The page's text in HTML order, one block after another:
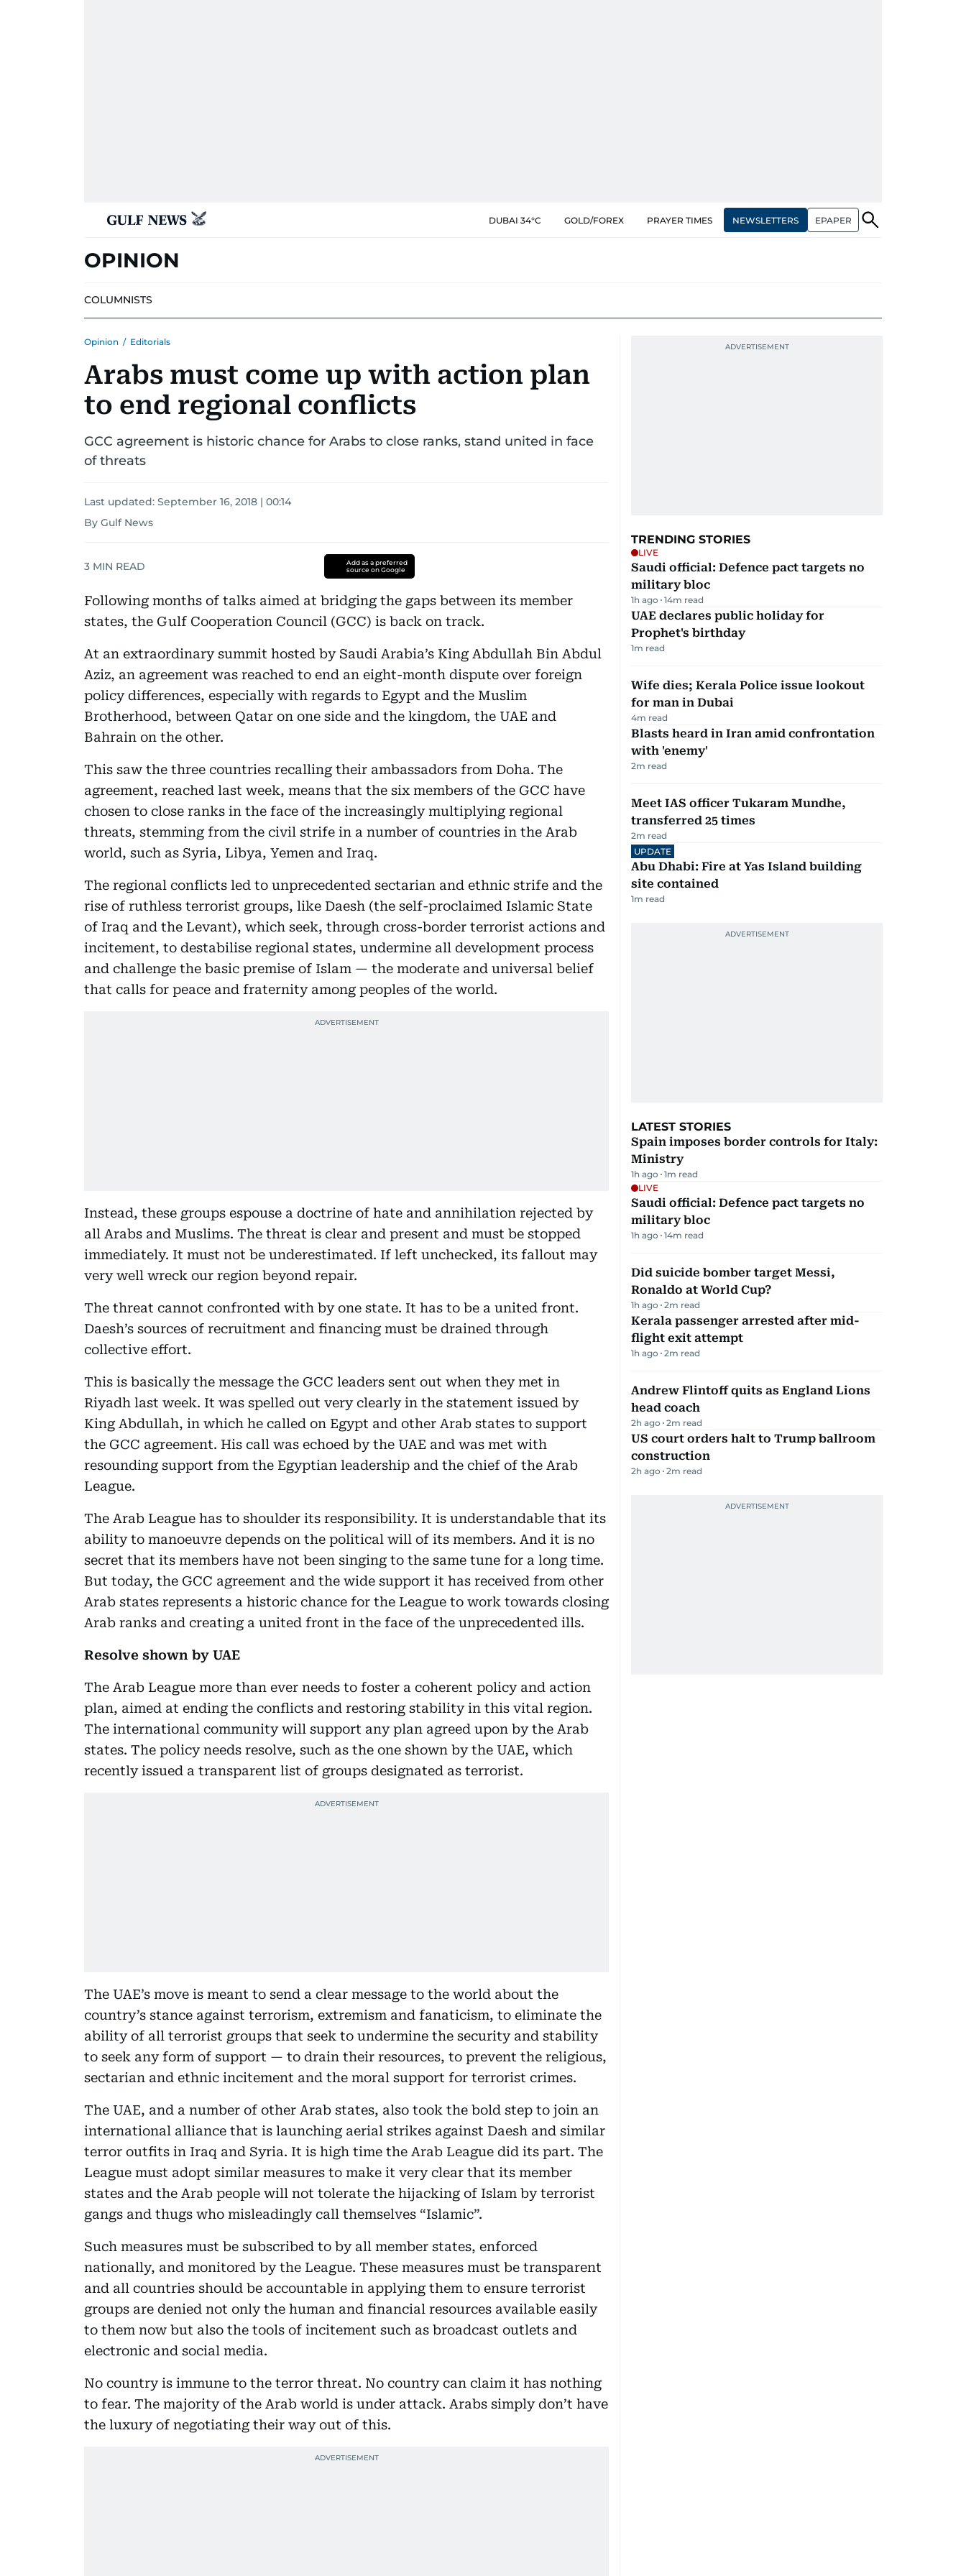
DUBAI 34°C GOLD/FOREX PRAYER TIMES NEWSLETTERS EPAPER
OPINION
COLUMNISTS
Opinion / Editorials
Arabs must come up with action plan
to end regional conflicts
GCC agreement is historic chance for Arabs to close ranks, stand united in face
of threats
Last updated: September 16, 2018 | 00:14
By Gulf News
3 MIN READ
Add as a preferred
source on Google
Following months of talks aimed at bridging the gaps between its member
states, the Gulf Cooperation Council (GCC) is back on track.
At an extraordinary summit hosted by Saudi Arabia’s King Abdullah Bin Abdul
Aziz, an agreement was reached to end an eight-month dispute over foreign
policy differences, especially with regards to Egypt and the Muslim
Brotherhood, between Qatar on one side and the kingdom, the UAE and
Bahrain on the other.
This saw the three countries recalling their ambassadors from Doha. The
agreement, reached last week, means that the six members of the GCC have
chosen to close ranks in the face of the increasingly multiplying regional
threats, stemming from the civil strife in a number of countries in the Arab
world, such as Syria, Libya, Yemen and Iraq.
The regional conflicts led to unprecedented sectarian and ethnic strife and the
rise of ruthless terrorist groups, like Daesh (the self-proclaimed Islamic State
of Iraq and the Levant), which seek, through cross-border terrorist actions and
incitement, to destabilise regional states, undermine all development process
and challenge the basic premise of Islam — the moderate and universal belief
that calls for peace and fraternity among peoples of the world.
Instead, these groups espouse a doctrine of hate and annihilation rejected by
all Arabs and Muslims. The threat is clear and present and must be stopped
immediately. It must not be underestimated. If left unchecked, its fallout may
very well wreck our region beyond repair.
The threat cannot confronted with by one state. It has to be a united front.
Daesh’s sources of recruitment and financing must be drained through
collective effort.
This is basically the message the GCC leaders sent out when they met in
Riyadh last week. It was spelled out very clearly in the statement issued by
King Abdullah, in which he called on Egypt and other Arab states to support
the GCC agreement. His call was echoed by the UAE and was met with
resounding support from the Egyptian leadership and the chief of the Arab
League.
The Arab League has to shoulder its responsibility. It is understandable that its
ability to manoeuvre depends on the political will of its members. And it is no
secret that its members have not been singing to the same tune for a long time.
But today, the GCC agreement and the wide support it has received from other
Arab states represents a historic chance for the League to work towards closing
Arab ranks and creating a united front in the face of the unprecedented ills.
Resolve shown by UAE
The Arab League more than ever needs to foster a coherent policy and action
plan, aimed at ending the conflicts and restoring stability in this vital region.
The international community will support any plan agreed upon by the Arab
states. The policy needs resolve, such as the one shown by the UAE, which
recently issued a transparent list of groups designated as terrorist.
The UAE’s move is meant to send a clear message to the world about the
country’s stance against terrorism, extremism and fanaticism, to eliminate the
ability of all terrorist groups that seek to undermine the security and stability
to seek any form of support — to drain their resources, to prevent the religious,
sectarian and ethnic incitement and the moral support for terrorist crimes.
The UAE, and a number of other Arab states, also took the bold step to join an
international alliance that is launching aerial strikes against Daesh and similar
terror outfits in Iraq and Syria. It is high time the Arab League did its part. The
League must adopt similar measures to make it very clear that its member
states and the Arab people will not tolerate the hijacking of Islam by terrorist
gangs and thugs who misleadingly call themselves “Islamic”.
Such measures must be subscribed to by all member states, enforced
nationally, and monitored by the League. These measures must be transparent
and all countries should be accountable in applying them to ensure terrorist
groups are denied not only the human and financial resources available easily
to them now but also the tools of incitement such as broadcast outlets and
electronic and social media.
No country is immune to the terror threat. No country can claim it has nothing
to fear. The majority of the Arab world is under attack. Arabs simply don’t have
the luxury of negotiating their way out of this.
TRENDING STORIES
LIVE
Saudi official: Defence pact targets no
military bloc
1h ago 14m read
UAE declares public holiday for
Prophet's birthday
1m read
Wife dies; Kerala Police issue lookout
for man in Dubai
4m read
Blasts heard in Iran amid confrontation
with 'enemy'
2m read
Meet IAS officer Tukaram Mundhe,
transferred 25 times
2m read
UPDATE
Abu Dhabi: Fire at Yas Island building
site contained
1m read
LATEST STORIES
Spain imposes border controls for Italy:
Ministry
1h ago 1m read
LIVE
Saudi official: Defence pact targets no
military bloc
1h ago 14m read
Did suicide bomber target Messi,
Ronaldo at World Cup?
1h ago 2m read
Kerala passenger arrested after mid-
flight exit attempt
1h ago 2m read
Andrew Flintoff quits as England Lions
head coach
2h ago 2m read
US court orders halt to Trump ballroom
construction
2h ago 2m read